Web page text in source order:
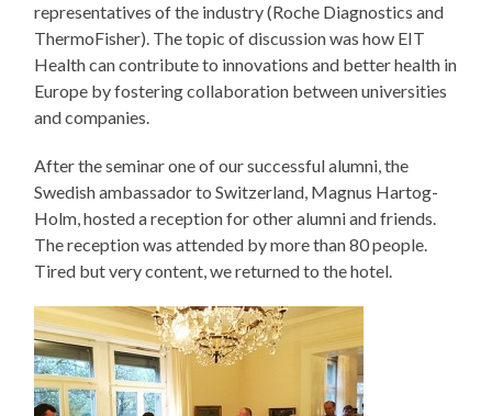
representatives of the industry (Roche Diagnostics and
ThermoFisher). The topic of discussion was how EIT
Health can contribute to innovations and better health in
Europe by fostering collaboration between universities
and companies.
After the seminar one of our successful alumni, the
Swedish ambassador to Switzerland, Magnus Hartog-
Holm, hosted a reception for other alumni and friends.
The reception was attended by more than 80 people.
Tired but very content, we returned to the hotel.